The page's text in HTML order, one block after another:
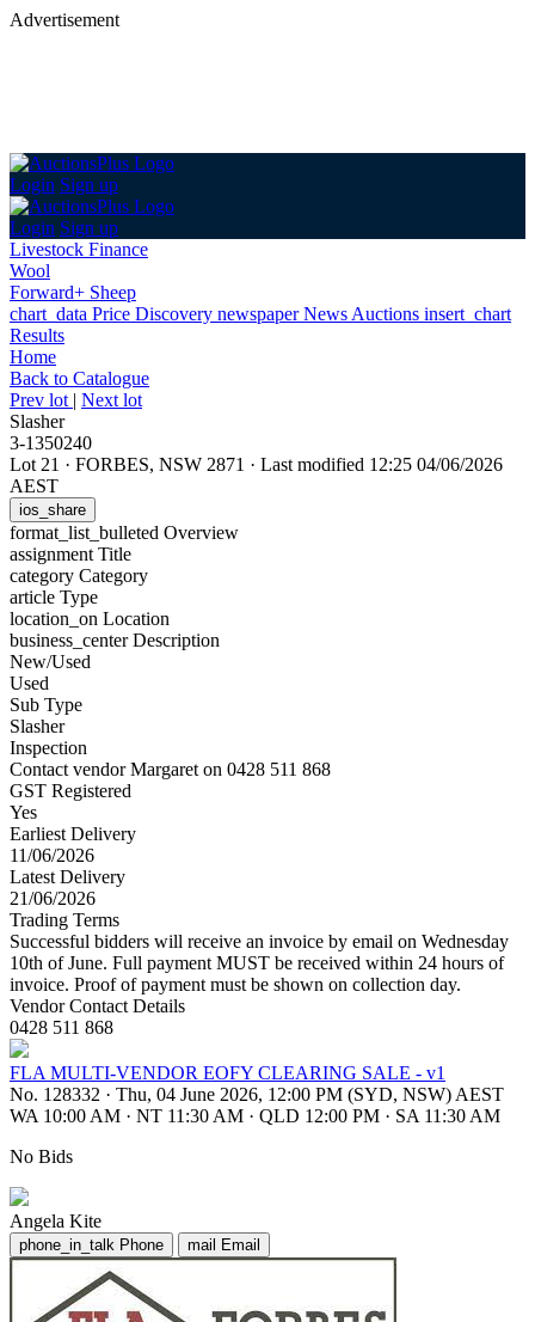
Advertisement
Login Sign up
Login Sign up
Livestock Finance
Wool
Forward+ Sheep
chart_data Price Discovery newspaperNews Auctions insert_chart
Results
Home
Back to Catalogue
Prev lot | Next lot
Slasher
3-1350240
Lot 21 · FORBES, NSW 2871 · Last modified 12:25 04/06/2026
AEST
ios_share
format_list_bulleted Overview
assignment Title
category Category
article Type
location_on Location
business_centerDescription
New/Used
Used
Sub Type
Slasher
Inspection
Contact vendor Margaret on 0428 511 868
GST Registered
Yes
Earliest Delivery
11/06/2026
Latest Delivery
21/06/2026
Trading Terms
Successful bidders will receive an invoice by email on Wednesday
10th of June. Full payment MUST be received within 24 hours of
invoice. Proof of payment must be shown on collection day.
Vendor Contact Details
0428 511 868
FLA MULTI-VENDOR EOFY CLEARING SALE - v1
No. 128332 · Thu, 04 June 2026, 12:00 PM (SYD, NSW) AEST
WA 10:00 AM · NT 11:30 AM · QLD 12:00 PM · SA 11:30 AM
No Bids
Angela Kite
phone_in_talk Phone mail Email